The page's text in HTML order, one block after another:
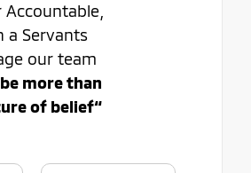
Accountable,
a Servants
our team
more than
of belief“